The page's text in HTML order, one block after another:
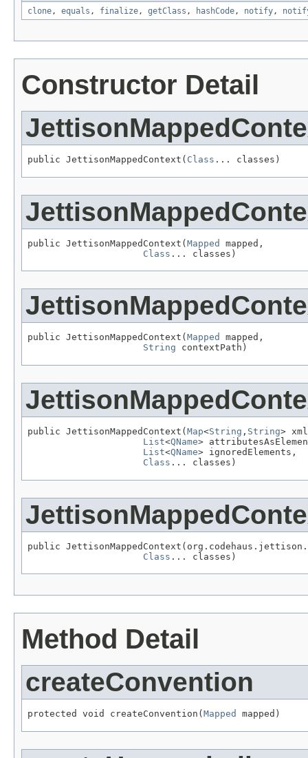
clone, equals , finalize, getClass , hashCode, notify,
Constructor Detail
public JettisonMappedContext( Class ... classes)
public JettisonMappedContext(Mapped
mapped,
Class ... classes)
public JettisonMappedContext( Mapped
mapped,
String contextPath)
public JettisonMappedContext( Map<String , String>
List<QName>
List<QName> ignoredElements,
Class ... classes)
public
Class ... classes)
Method Detail
createConvention
protected void createConvention( Mapped mapped)